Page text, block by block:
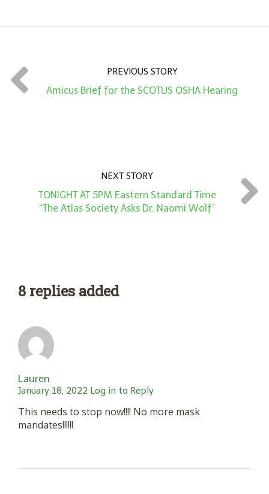
t
*
PREVIOUS STORY
Amicus Brief for the SCOTUS OSHA Hearing
NEXT STORY
TONIGHT AT 5PM Eastern Standard Time
“The Atlas Society Asks Dr. Naomi Wolf”
8 replies added
Lauren
January 18, 2022 Log in to Reply
This needs to stop now!!!! No more mask
mandates!!!!!!